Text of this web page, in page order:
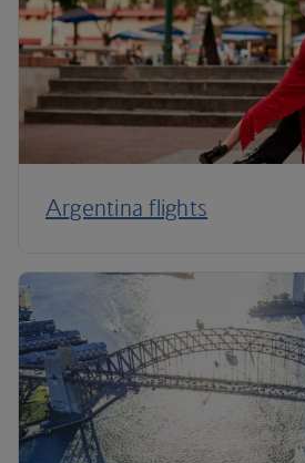
Argentina flights